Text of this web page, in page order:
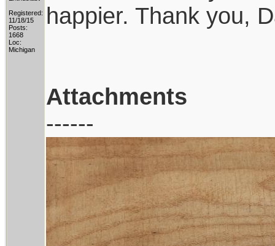
Registered:
11/18/15
Posts:
1668
Loc:
Michigan
happier. Thank you,
Attachments
------